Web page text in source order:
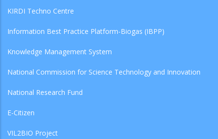
KIRDI Techno Centre
Information Best Practice Platform-Biogas (IBPP)
Knowledge Management System
National Commission for Science Technology and Innovation
National Research Fund
E-Citizen
VIL2BIO Project